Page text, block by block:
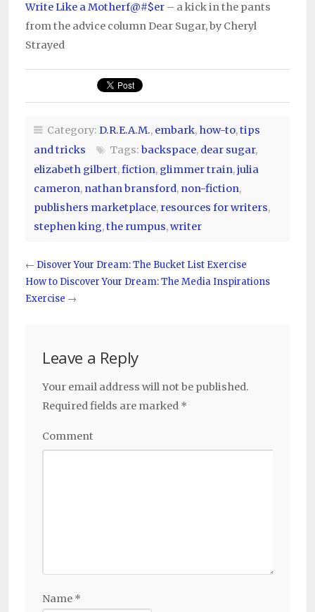
Write Like a Motherf@#$er – a kick in the pants
from the advice column Dear Sugar, by Cheryl
Strayed
Category: D.R.E.A.M., embark, how-to,tips
and tricks
Tags: backspace, dear sugar,
elizabeth gilbert,fiction, glimmer train,julia
cameron, nathan bransford, non-fiction,
publishers marketplace, resources for writers,
stephen king,the rumpus,writer
← Disover Your Dream: The Bucket List Exercise
How to Discover Your Dream: The Media Inspirations
Exercise →
Leave a Reply
Your email address will not be published.
Required fields are marked *
Comment
Name *